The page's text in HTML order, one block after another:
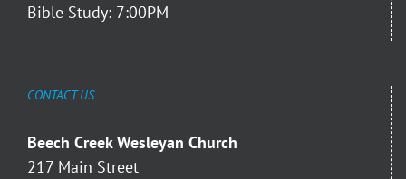
Bible Study: 7:00PM
CONTACT US
Beech Creek Wesleyan Church
217 Main Street